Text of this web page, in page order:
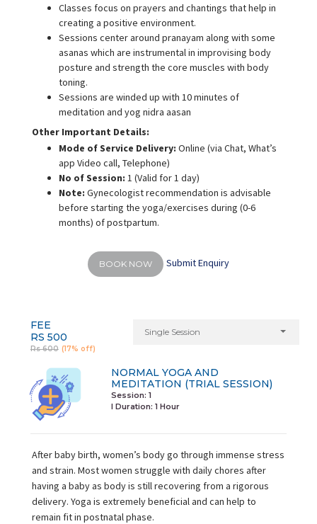
Classes focus on prayers and chantings that help in
creating a positive environment.
Sessions center around pranayam along with some
asanas which are instrumental in improvising body
posture and strength the core muscles with body
toning.
Sessions are winded up with 10 minutes of
meditation and yog nidra aasan
Other Important Details:
Mode of Service Delivery: Online (via Chat, What’s
app Video call, Telephone)
No of Session: 1 (Valid for 1 day)
Note: Gynecologist recommendation is advisable
before starting the yoga/exercises during (0-6
months) of postpartum.
BOOK NOW Submit Enquiry
FEE
RS 500
Rs 600 (17% off)
Single Session
NORMAL YOGA AND
MEDITATION (TRIAL SESSION)
Session: 1
I Duration: 1 Hour
After baby birth, women’s body go through immense stress
and strain. Most women struggle with daily chores after
having a baby as body is still recovering from a rigorous
delivery. Yoga is extremely beneficial and can help to
remain fit in postnatal phase.